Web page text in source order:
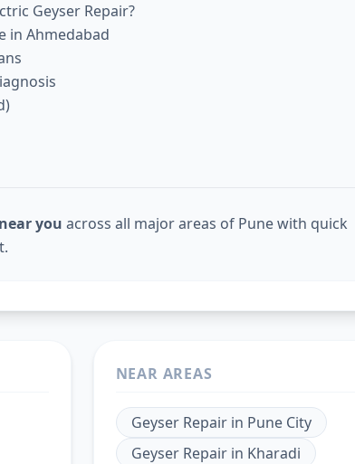
Geyser Repair?
in Ahmedabad
you across all major areas of Pune with quick
NEAR AREAS
Geyser Repairin Pune City
Geyser Repairin Kharadi